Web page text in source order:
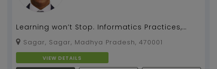
Learning won’t Stop. Informatics Practices,
Computer Application, Computer Science,
CBSE Board fro...
Sagar, Sagar, Madhya Pradesh, 470001
VIEW DETAILS